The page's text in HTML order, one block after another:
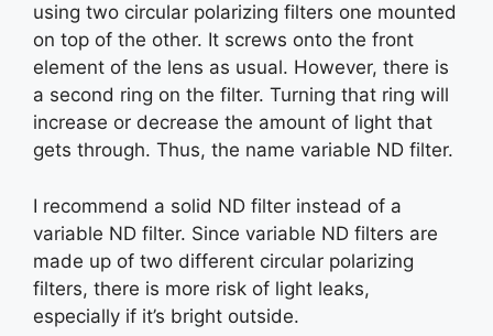
using two circular polarizing filters one mounted
on top of the other. It screws onto the front
element of the lens as usual. However, there is
a second ring on the filter. Turning that ring will
increase or decrease the amount of light that
gets through. Thus, the name variable ND filter.
I recommend a solid ND filter instead of a
variable ND filter. Since variable ND filters are
made up of two different circular polarizing
filters, there is more risk of light leaks,
especially if it’s bright outside.